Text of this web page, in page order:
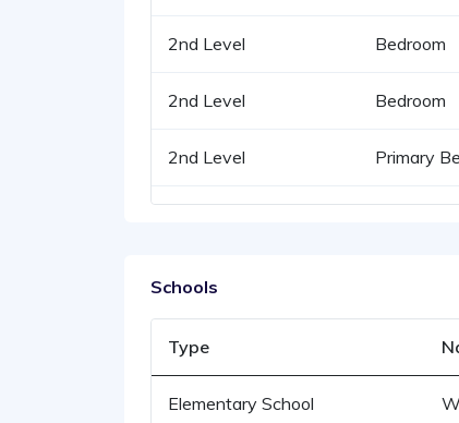
2nd Level Bedroom
2nd Level Bedroom
2nd Level Primary
Schools
Type
Elementary School